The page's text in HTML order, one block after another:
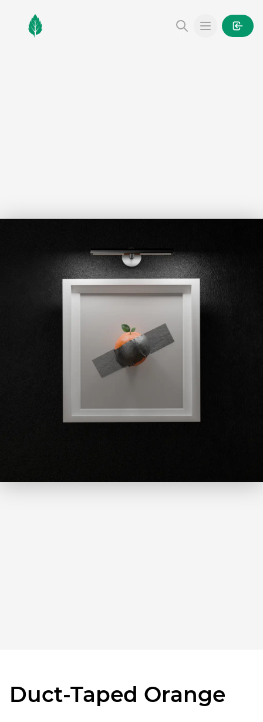
MintGarden
Open main
Duct-Taped Orange